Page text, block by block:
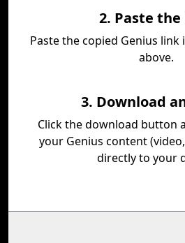
2. Paste
Paste the copied Genius
above.
3. Download
Click the download button
your Genius content
directly to your